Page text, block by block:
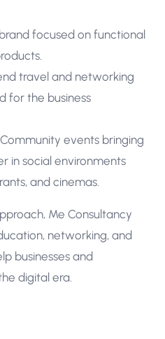
focused on functional
travel and networking
for the business
events bringing
in social environments
and cinemas.
Me Consultancy
networking, and
businesses and
digital era.